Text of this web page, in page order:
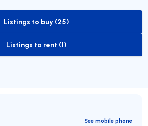
to-buy-listing
Listings to buy (25)
to-rent-listing
Listings to rent (1)
See mobile phone